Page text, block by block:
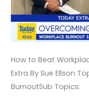
How to Beat
Extra By Sue Ellson
BurnoutSub Topics: